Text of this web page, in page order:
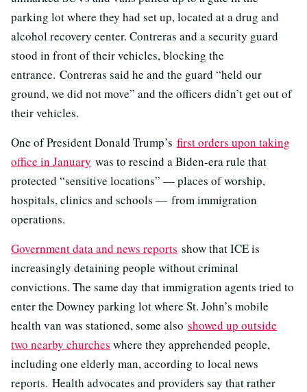
parking lot where they had set up, located at a drug and
alcohol recovery center. Contreras and a security guard
stood in front of their vehicles, blocking the
entrance. Contreras said he and the guard “held our
ground, we did not move” and the officers didn’t get out of
their vehicles.
One of President Donald Trump’s first orders upon taking
office in January was to rescind a Biden-era rule that
protected “sensitive locations” — places of worship,
hospitals, clinics and schools — from immigration
operations.
Government data and news reports show that ICE is
increasingly detaining people without criminal
convictions. The same day that immigration agents tried to
enter the Downey parking lot where St. John’s mobile
health van was stationed, some also showed up outside
two nearby churches where they apprehended people,
including one elderly man, according to local news
reports. Health advocates and providers say that rather